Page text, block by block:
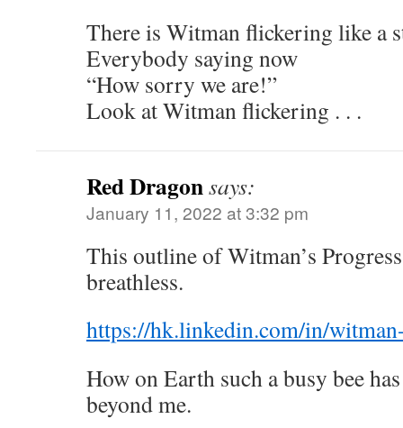
There is Witman flickering like a
Everybody saying now
“How sorry we are!”
Look at Witman flickering . . .
Red Dragonsays:
January 11, 2022 at 3:32 pm
This outline of Witman’s
breathless.
https://hk.linkedin.com/in/
How on Earth such a busy bee
beyond me.